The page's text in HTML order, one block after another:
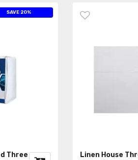
SAVE 20%
Three
Linen House